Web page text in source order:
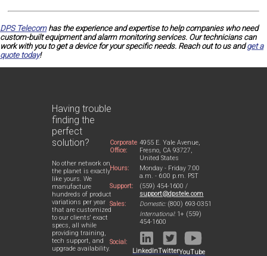
DPS Telecomhas the experience and expertise to help companies who need
custom-built equipment and alarm monitoring services. Our technicians can
work with you to get a device for your specific needs. Reach out to us andget a
quote today!
Having trouble
finding the
perfect
solution?
No other network on
the planet is exactly
like yours. We
manufacture
hundreds of product
variations per year
that are customized
to our clients' exact
specs, all while
providing training,
tech support, and
upgrade availability.
Corporate
Office:
4955 E. Yale Avenue,
Fresno, CA 93727,
United States
Hours:
Monday - Friday 7:00
a.m. - 6:00 p.m. PST
Support:
(559) 454-1600 /
support@dpstele.com
Sales:
Domestic:(800) 693-0351
International:1+ (559)
454-1600
Social:
LinkedInTwitterYouTube